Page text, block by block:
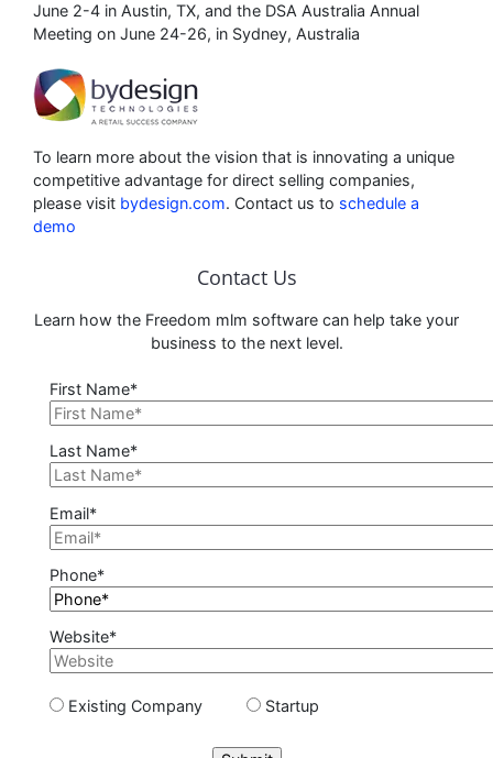
June 2-4 in Austin, TX, and the DSA Australia Annual
Meeting on June 24-26, in Sydney, Australia
To learn more about the vision that is innovating a unique
competitive advantage for direct selling companies,
please visit bydesign.com. Contact us to schedule a
demo
Contact Us
Learn how the Freedom mlm software can help take your
business to the next level.
First Name*
Last Name*
Email*
Phone*
Website*
Existing Company Startup